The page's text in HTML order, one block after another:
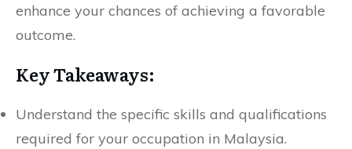
enhance your chances of achieving a favorable
outcome.
Key Takeaways:
Understand the specific skills and qualifications
required for your occupation in Malaysia.